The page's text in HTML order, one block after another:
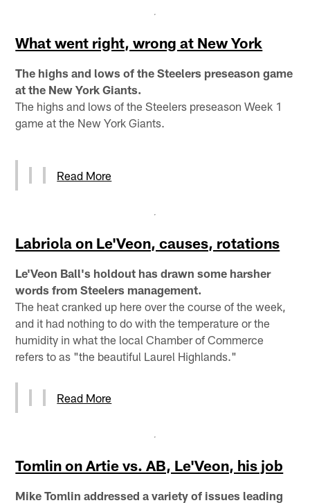
What went right, wrong at New York
The highs and lows of the Steelers preseason game
at the New York Giants.
The highs and lows of the Steelers preseason Week 1
game at the New York Giants.
Read More
Labriola on Le'Veon, causes, rotations
Le'Veon Ball's holdout has drawn some harsher
words from Steelers management.
The heat cranked up here over the course of the week,
and it had nothing to do with the temperature or the
humidity in what the local Chamber of Commerce
refers to as "the beautiful Laurel Highlands."
Read More
Tomlin on Artie vs. AB, Le'Veon, his job
Mike Tomlin addressed a variety of issues leading